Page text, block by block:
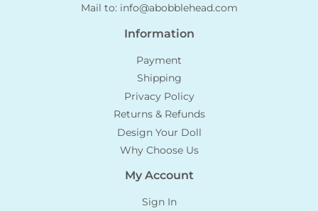
Mail to: info@abobblehead.com
Information
Payment
Shipping
Privacy Policy
Returns & Refunds
Design Your Doll
Why Choose Us
My Account
Sign In